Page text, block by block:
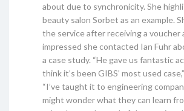
about due to synchronicity. She
beauty salon Sorbet as an example.
the service after receiving a voucher
impressed she contacted Ian Fuhr
a case study. “He gave us fantastic
think it’s been GIBS’ most used
“I’ve taught it to engineering
might wonder what they can learn